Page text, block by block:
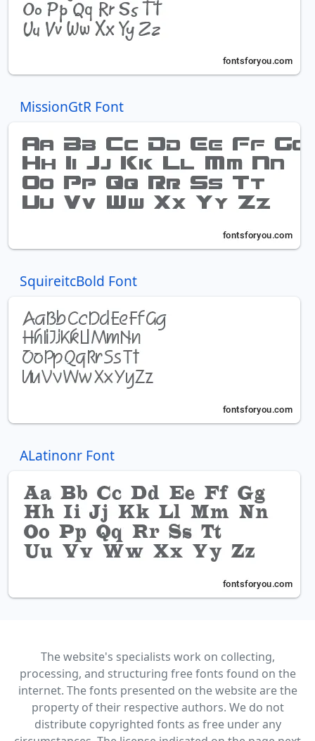
MissionGtR Font
SquireitcBold Font
ALatinonr Font
The website's specialists work on collecting,
processing, and structuring free fonts found on the
internet. The fonts presented on the website are the
property of their respective authors. We do not
distribute copyrighted fonts as free under any